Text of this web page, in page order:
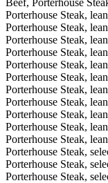
Beef, Porterhouse
Porterhouse Steak,
Porterhouse Steak,
Porterhouse Steak,
Porterhouse Steak,
Porterhouse Steak,
Porterhouse Steak,
Porterhouse Steak,
Porterhouse Steak,
Porterhouse Steak,
Porterhouse Steak,
Porterhouse Steak,
Porterhouse Steak,
Porterhouse Steak,
Porterhouse Steak,